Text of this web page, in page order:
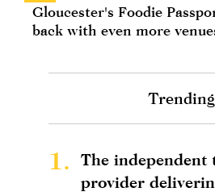
Gloucester's Foodie
back with even more
Trending
1.
The independent
provider